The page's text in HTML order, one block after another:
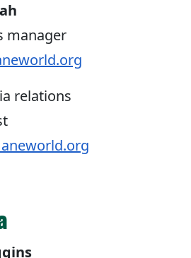
manager
relations